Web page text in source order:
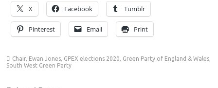
X Facebook Tumblr
Pinterest Email Print
Chair, Ewan Jones, GPEX elections 2020, Green Party of England & Wales,
South West Green Party